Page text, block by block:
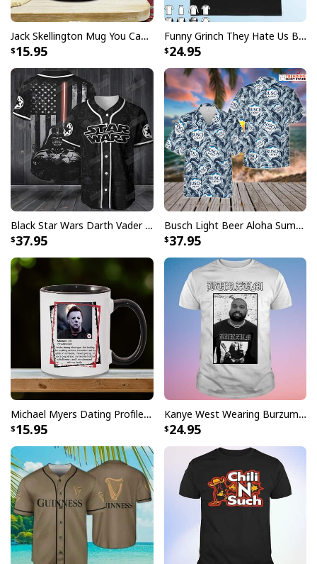
are not completely satisfied with your purchase for
any reason, please contact us and we will make it
right.
Specifications:
All products are made to order and printed to the best
standards available. They do not include
embellishments, such as rhinestones or glitter.
Jack Skellington Mug You Can Just Supercalifragilistic Kissmyassadocious
15.95
Funny Grinch They Hate Us Because Ain’t Us New England Patriots T-Shirt
24.95
Black Star Wars Darth Vader Baseball Jersey American Flag Gift For Friends
37.95
Busch Light Beer Aloha Summer Beach Hawaiian Shirt
37.95
Michael Myers Dating Profile Mug
15.95
Kanye West Wearing Burzum T-Shirt
24.95